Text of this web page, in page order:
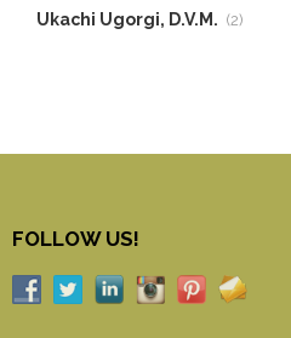
Ukachi Ugorgi, D.V.M. (2)
FOLLOW US!